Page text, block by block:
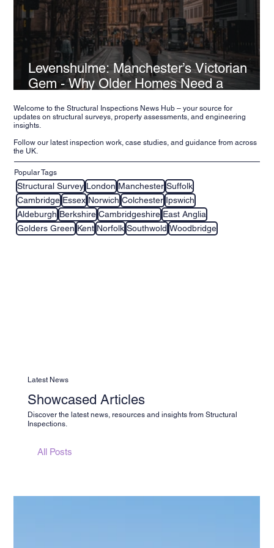
Levenshulme: Manchester’s Victorian
Gem - Why Older Homes Need a
Welcome to the Structural Inspections News Hub – your source for
updates on structural surveys, property assessments, and engineering
insights.
Follow our latest inspection work, case studies, and guidance from across
the UK.
Popular Tags
Structural Survey London Manchester Suffolk
Cambridge Essex Norwich Colchester Ipswich
Aldeburgh Berkshire Cambridgeshire East Anglia
Golders Green Kent Norfolk Southwold Woodbridge
Latest News
Showcased Articles
Discover the latest news, resources and insights from Structural
Inspections.
All Posts